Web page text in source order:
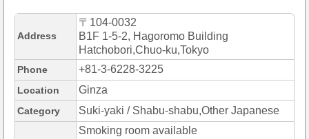
Address
〒104-0032
B1F 1-5-2, Hagoromo Building
Hatchobori,Chuo-ku,Tokyo
Phone +81-3-6228-3225
Location Ginza
Category Suki-yaki / Shabu-shabu,Other Japanese
Smoking room available